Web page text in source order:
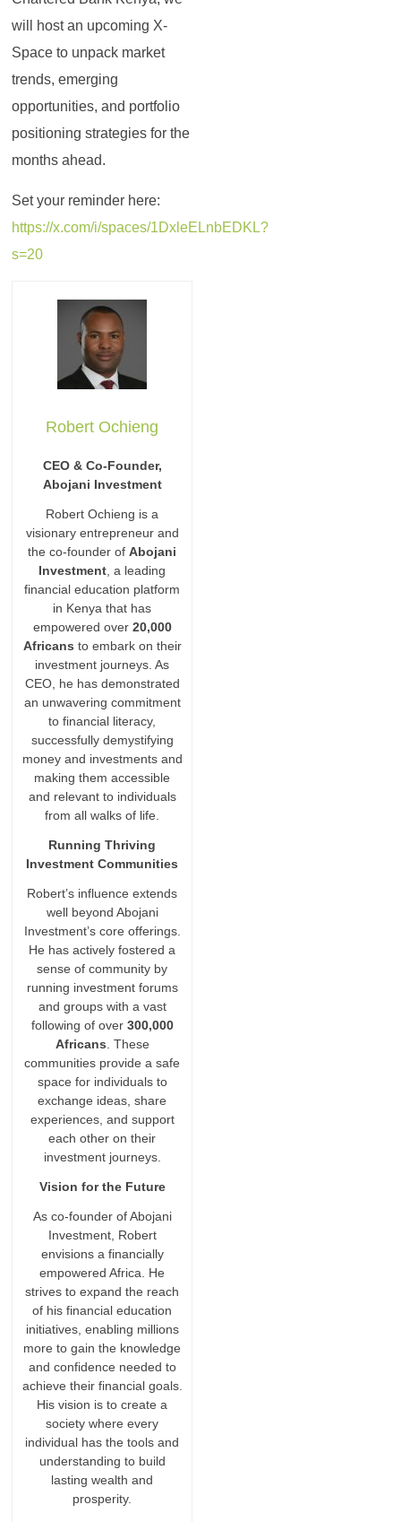
will host an upcoming X-
Space to unpack market
trends, emerging
opportunities, and portfolio
positioning strategies for the
months ahead.
Set your reminder here:
https://x.com/i/spaces/1DxleELnbEDKL?
s=20
Robert Ochieng
CEO & Co-Founder,
Abojani Investment
Robert Ochieng is a
visionary entrepreneur and
the co-founder ofAbojani
Investment , a leading
financial education platform
in Kenya that has
empowered over 20,000
Africans to embark on their
investment journeys. As
CEO, he has demonstrated
an unwavering commitment
to financial literacy,
successfully demystifying
money and investments and
making them accessible
and relevant to individuals
from all walks of life.
Running Thriving
Investment Communities
Robert’s influence extends
well beyond Abojani
Investment’s core offerings.
He has actively fostered a
sense of community by
running investment forums
and groups with a vast
following of over 300,000
Africans . These
communities provide a safe
space for individuals to
exchange ideas, share
experiences, and support
each other on their
investment journeys.
Vision for the Future
As co-founder of Abojani
Investment, Robert
envisions a financially
empowered Africa. He
strives to expand the reach
of his financial education
initiatives, enabling millions
more to gain the knowledge
and confidence needed to
achieve their financial goals.
His vision is to create a
society where every
individual has the tools and
understanding to build
lasting wealth and
prosperity.